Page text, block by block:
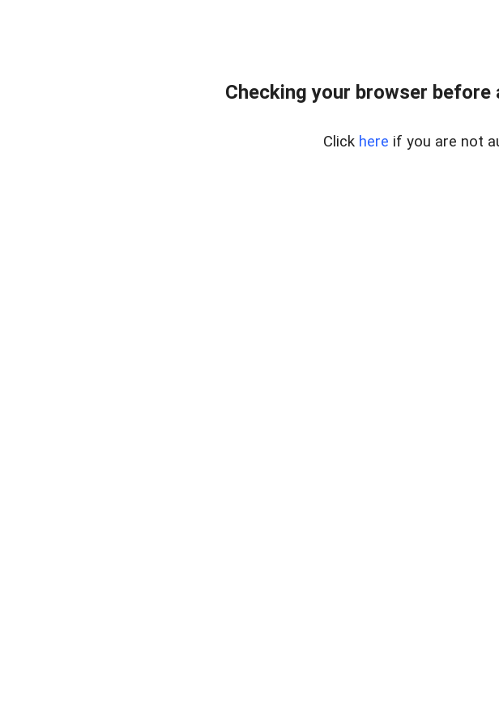
Checking your browser
Click here if you are not